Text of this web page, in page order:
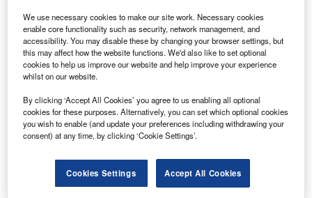
years. Credit: Justin Sullivan/Getty Images News/Getty Images.
We use necessary cookies to make our site work. Necessary cookies
enable core functionality such as security, network management, and
accessibility. You may disable these by changing your browser settings, but
this may affect how the website functions. We'd also like to set optional
cookies to help us improve our website and help improve your experience
whilst on our website.
By clicking ‘Accept All Cookies’ you agree to us enabling all optional
cookies for these purposes. Alternatively, you can set which optional cookies
you wish to enable (and update your preferences including withdrawing your
consent) at any time, by clicking ‘Cookie Settings’.
Cookies Settings Accept All Cookies